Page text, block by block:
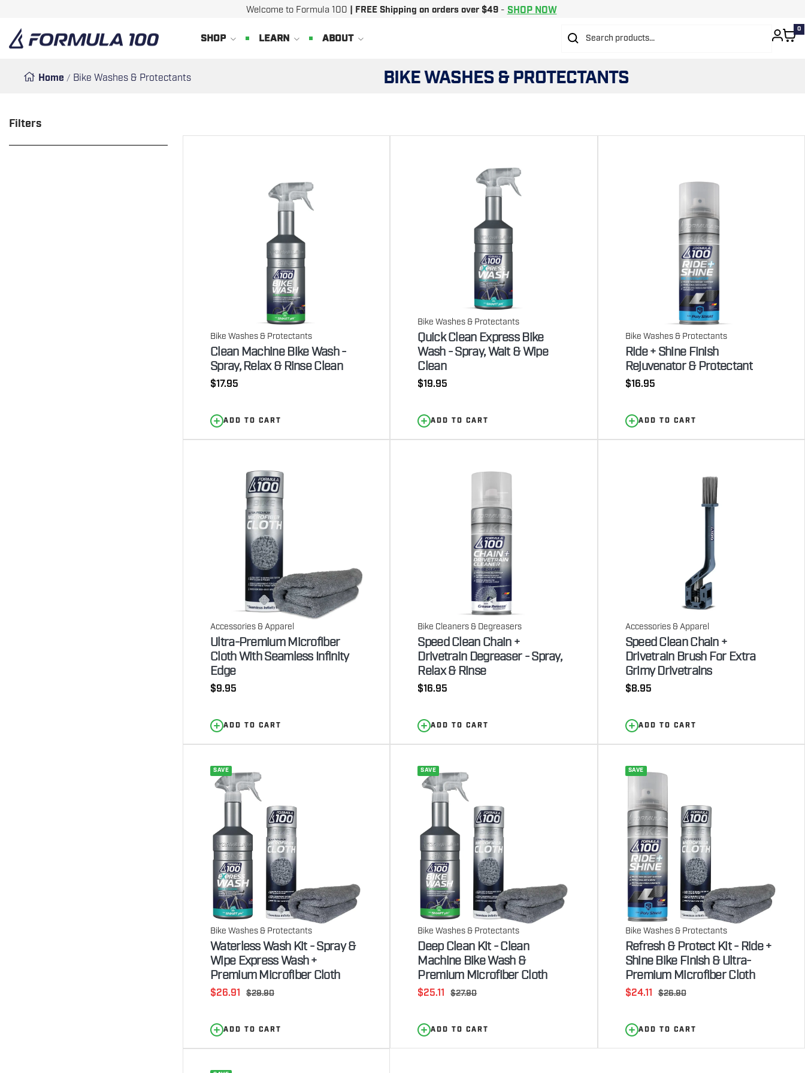
TO
CONTENT
Welcome to Formula 100 | FREE Shipping on orders over $49 - SHOP NOW
Formula
SHOP LEARN ABOUT
0
Home Bike Washes & Protectants BIKE WASHES & PROTECTANTS
Filters
Bike Washes & Protectants
Clean Machine Bike Wash -
Spray, Relax & Rinse Clean
Regular
$17.95
ADD TO CART
Bike Washes & Protectants
Quick Clean Express Bike
Wash - Spray, Wait & Wipe
Clean
Regular
$19.95
ADD TO CART
Bike Washes & Protectants
Ride + Shine Finish
Rejuvenator & Protectant
Regular
$16.95
ADD TO CART
Accessories & Apparel
Ultra-Premium Microfiber
Cloth With Seamless Infinity
Edge
Regular
$9.95
ADD TO CART
Bike Cleaners & Degreasers
Speed Clean Chain +
Drivetrain Degreaser - Spray,
Relax & Rinse
Regular
$16.95
ADD TO CART
Accessories & Apparel
Speed Clean Chain +
Drivetrain Brush For Extra
Grimy Drivetrains
Regular
$8.95
ADD TO CART
SAVE
Bike Washes & Protectants
Waterless Wash Kit - Spray &
Wipe Express Wash +
Premium Microfiber Cloth
Sale
$26.91
Regular
$29.90
ADD TO CART
SAVE
Bike Washes & Protectants
Deep Clean Kit - Clean
Machine Bike Wash &
Premium Microfiber Cloth
Sale
$25.11
Regular
$27.90
ADD TO CART
SAVE
Bike Washes & Protectants
Refresh & Protect Kit - Ride +
Shine Bike Finish & Ultra-
Premium Microfiber Cloth
Sale
$24.11
Regular
$26.90
ADD TO CART